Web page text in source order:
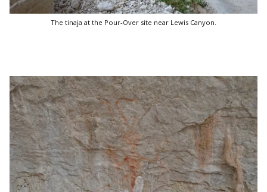
The tinaja at the Pour-Over site near Lewis Canyon.